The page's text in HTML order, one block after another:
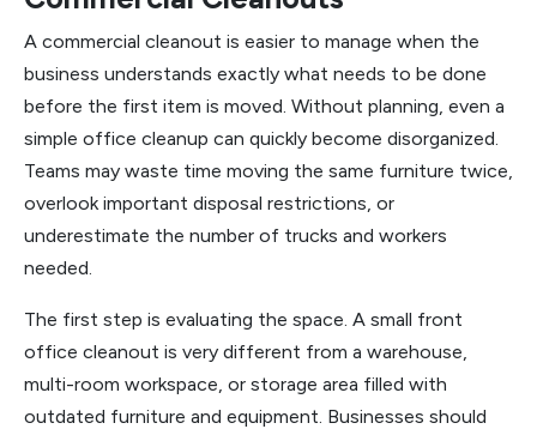
A commercial cleanout is easier to manage when the
business understands exactly what needs to be done
before the first item is moved. Without planning, even a
simple office cleanup can quickly become disorganized.
Teams may waste time moving the same furniture twice,
overlook important disposal restrictions, or
underestimate the number of trucks and workers
needed.
The first step is evaluating the space. A small front
office cleanout is very different from a warehouse,
multi-room workspace, or storage area filled with
outdated furniture and equipment. Businesses should